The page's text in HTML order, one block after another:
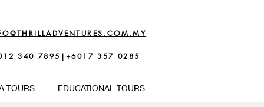
340 7895|+6017 357 0285
TOURS EDUCATIONAL TOURS